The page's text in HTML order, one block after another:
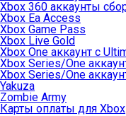
Xbox 360 аккаунты
Xbox Ea Access
Xbox Game Pass
Xbox Live Gold
Xbox One аккаунт с
Xbox Series/One
Xbox Series/One
Yakuza
Zombie Army
Карты оплаты для Xbox